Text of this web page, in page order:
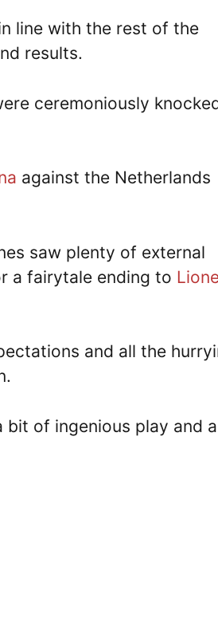
line with the rest of the
results.
ceremoniously
against the Netherlands
saw plenty of external
a fairytale ending to
and all the
of ingenious play and